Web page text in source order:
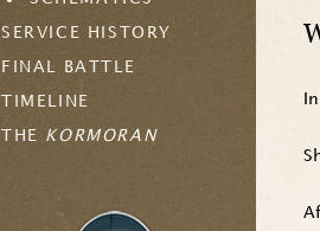
SERVICE HISTORY
FINAL BATTLE
TIMELINE
THE KORMORAN